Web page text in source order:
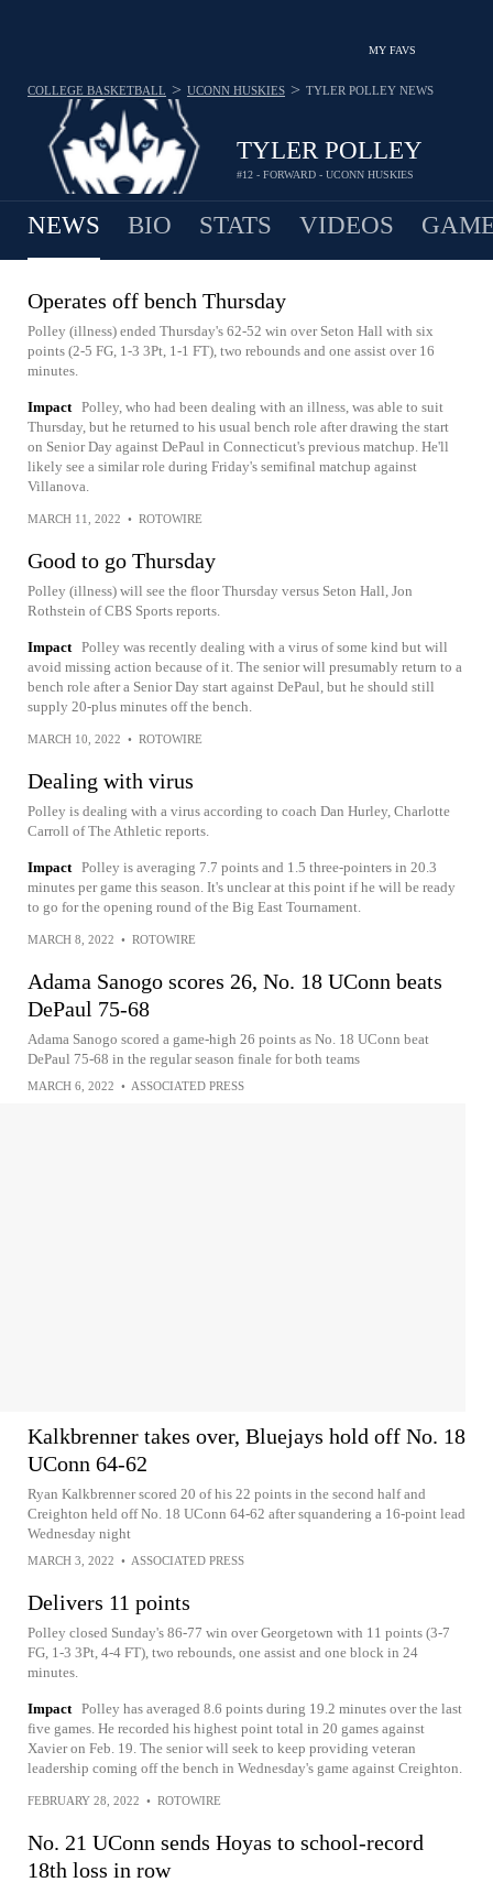
MY FAVS
TYLER POLLEY
#12 - FORWARD - UCONN HUSKIES
COLLEGE BASKETBALL > UCONN HUSKIES > TYLER POLLEY NEWS
NEWS BIO STATS VIDEOS
Operates off bench Thursday
Polley (illness) ended Thursday's 62-52 win over Seton Hall with six
points (2-5 FG, 1-3 3Pt, 1-1 FT), two rebounds and one assist over 16
minutes.
Impact Polley, who had been dealing with an illness, was able to suit
Thursday, but he returned to his usual bench role after drawing the start
on Senior Day against DePaul in Connecticut's previous matchup. He'll
likely see a similar role during Friday's semifinal matchup against
Villanova.
MARCH 11, 2022 • ROTOWIRE
Good to go Thursday
Polley (illness) will see the floor Thursday versus Seton Hall, Jon
Rothstein of CBS Sports reports.
Impact Polley was recently dealing with a virus of some kind but will
avoid missing action because of it. The senior will presumably return to a
bench role after a Senior Day start against DePaul, but he should still
supply 20-plus minutes off the bench.
MARCH 10, 2022 • ROTOWIRE
Dealing with virus
Polley is dealing with a virus according to coach Dan Hurley, Charlotte
Carroll of The Athletic reports.
Impact Polley is averaging 7.7 points and 1.5 three-pointers in 20.3
minutes per game this season. It's unclear at this point if he will be ready
to go for the opening round of the Big East Tournament.
MARCH 8, 2022 • ROTOWIRE
Adama Sanogo scores 26, No. 18 UConn beats
DePaul 75-68
Adama Sanogo scored a game-high 26 points as No. 18 UConn beat
DePaul 75-68 in the regular season finale for both teams
MARCH 6, 2022 • ASSOCIATED PRESS
Kalkbrenner takes over, Bluejays hold off No. 18
UConn 64-62
Ryan Kalkbrenner scored 20 of his 22 points in the second half and
Creighton held off No. 18 UConn 64-62 after squandering a 16-point lead
Wednesday night
MARCH 3, 2022 • ASSOCIATED PRESS
Delivers 11 points
Polley closed Sunday's 86-77 win over Georgetown with 11 points (3-7
FG, 1-3 3Pt, 4-4 FT), two rebounds, one assist and one block in 24
minutes.
Impact Polley has averaged 8.6 points during 19.2 minutes over the last
five games. He recorded his highest point total in 20 games against
Xavier on Feb. 19. The senior will seek to keep providing veteran
leadership coming off the bench in Wednesday's game against Creighton.
FEBRUARY 28, 2022 • ROTOWIRE
No. 21 UConn sends Hoyas to school-record
18th loss in row